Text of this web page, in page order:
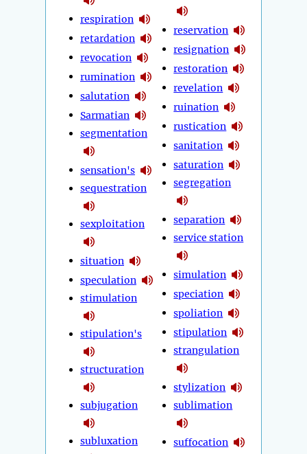
respiration
retardation
revocation
rumination
salutation
Sarmatian
segmentation
sensation's
sequestration
sexploitation
situation
speculation
stimulation
stipulation's
structuration
subjugation
subluxation
reservation
resignation
restoration
revelation
ruination
rustication
sanitation
saturation
segregation
separation
service station
simulation
speciation
spoliation
stipulation
strangulation
stylization
sublimation
suffocation